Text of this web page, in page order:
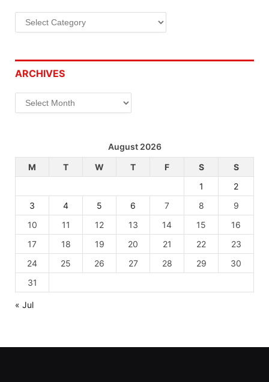
Categories
ARCHIVES
Archives
August 2026
M
T W T F S
S
1
2
3
4 5 6 7 8
9
10
11 12 13 14 15
16
17
18 19 20 21 22
23
24
25 26 27 28 29
30
31
« Jul